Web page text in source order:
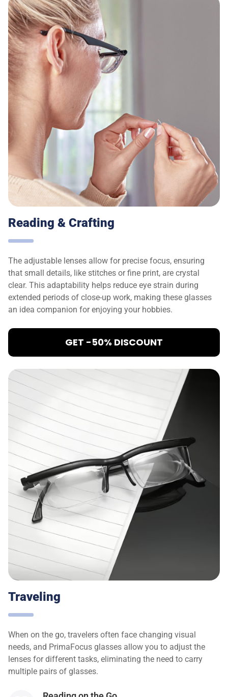
Reading & Crafting
The adjustable lenses allow for precise focus, ensuring
that small details, like stitches or fine print, are crystal
clear. This adaptability helps reduce eye strain during
extended periods of close-up work, making these glasses
an idea companion for enjoying your hobbies.
GET -50% DISCOUNT
Traveling
When on the go, travelers often face changing visual
needs, and PrimaFocus glasses allow you to adjust the
lenses for different tasks, eliminating the need to carry
multiple pairs of glasses.